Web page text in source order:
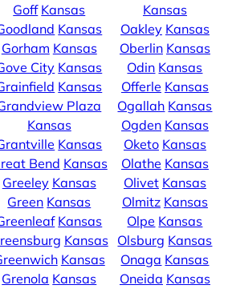
Goff Kansas
Kansas
Gorham Kansas
City Kansas
Kansas
Plaza
Kansas
Kansas
Bend Kansas
Greeley Kansas
Green Kansas
Kansas
Kansas
Kansas
Grenola Kansas
Kansas
Oakley Kansas
Oberlin Kansas
Odin Kansas
Offerle Kansas
Ogallah Kansas
Ogden Kansas
Oketo Kansas
Olathe Kansas
Olivet Kansas
Olmitz Kansas
Olpe Kansas
Olsburg Kansas
Onaga Kansas
Oneida Kansas